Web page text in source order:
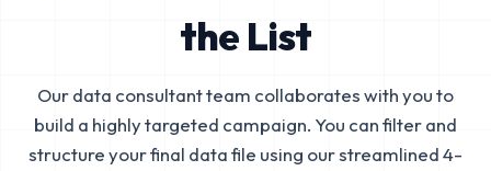
the List
Our data consultant team collaborates with you to
build a highly targeted campaign. You can filter and
structure your final data file using our streamlined 4-